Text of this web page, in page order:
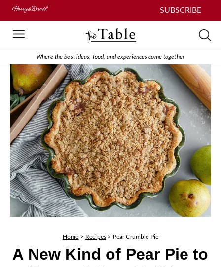
SUBSCRIBE
Where the best ideas, food, and experiences come together
Home > Recipes > Pear Crumble Pie
A New Kind of Pear Pie to